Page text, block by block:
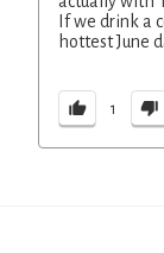
If we drink a
hottest June
1